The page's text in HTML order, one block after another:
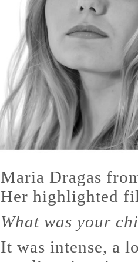
Maria Dragas
Her highlighted
What was your
It was intense, a